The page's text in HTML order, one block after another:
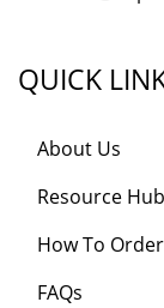
QUICK
About Us
Resource Hub
How To Order
FAQs